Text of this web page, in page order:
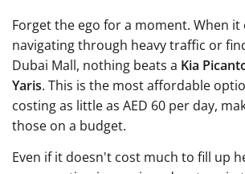
Forget the ego for a moment. When it
navigating through heavy traffic or
Dubai Mall, nothing beats a Kia
Yaris. This is the most affordable
costing as little as AED 60 per day,
those on a budget.
Even if it doesn't cost much to fill up